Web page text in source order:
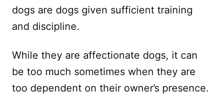
dogs are dogs given sufficient training
and discipline.
While they are affectionate dogs, it can
be too much sometimes when they are
too dependent on their owner’s presence.